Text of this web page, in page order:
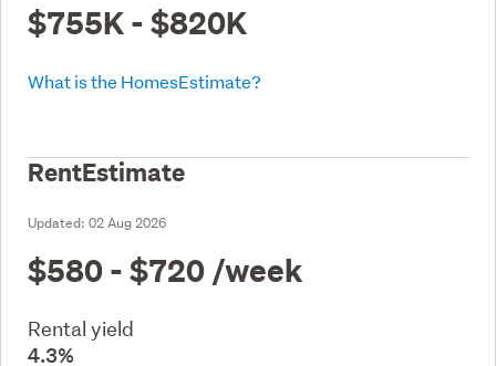
$755K - $820K
What is the HomesEstimate?
RentEstimate
Updated: 02 Aug 2026
$580 - $720 /week
Rental yield
4.3%